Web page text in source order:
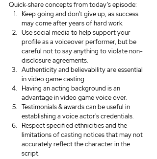
Quick-share concepts from today’s episode:
Keep going and don't give up, as success
may come after years of hard work.
Use social media to help support your
profile as a voiceover performer, but be
careful not to say anything to violate non-
disclosure agreements.
Authenticity and believability are essential
in video game casting.
Having an acting background is an
advantage in video game voice over.
Testimonials & awards can be useful in
establishing a voice actor's credentials.
Respect specified ethnicities and the
limitations of casting notices that may not
accurately reflect the character in the
script.